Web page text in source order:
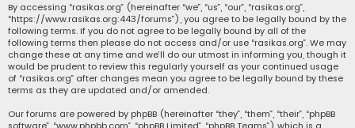
By accessing “rasikas.org” (hereinafter “we”, “us”, “our”, “rasikas.org”,
“https://www.rasikas.org:443/forums”), you agree to be legally bound by the
following terms. If you do not agree to be legally bound by all of the
following terms then please do not access and/or use “rasikas.org”. We may
change these at any time and we’ll do our utmost in informing you, though it
would be prudent to review this regularly yourself as your continued usage
of “rasikas.org” after changes mean you agree to be legally bound by these
terms as they are updated and/or amended.
Our forums are powered by phpBB (hereinafter “they”, “them”, “their”, “phpBB